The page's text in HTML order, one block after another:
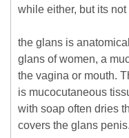
while either, but its
the glans is
glans of women, a
the vagina or mouth.
is mucocutaneous
with soap often dries
covers the glans penis.